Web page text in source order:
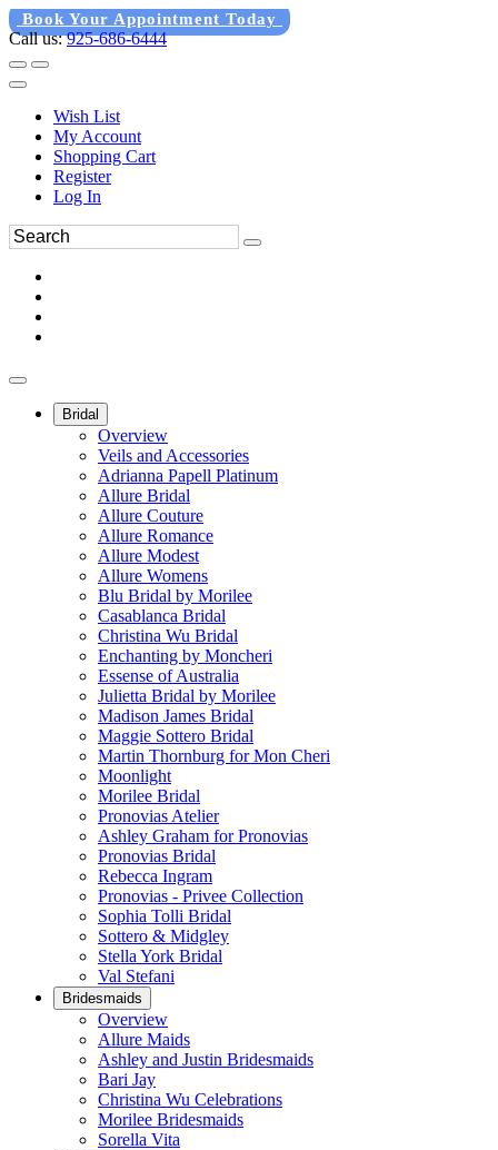
Book Your Appointment Today
Call us:925-686-6444
Wish List
My Account
Shopping Cart
Register
Log In
Bridal
Overview
Veils and Accessories
Adrianna Papell Platinum
Allure Bridal
Allure Couture
Allure Romance
Allure Modest
Allure Womens
Blu Bridal by Morilee
Casablanca Bridal
Christina Wu Bridal
Enchanting by Moncheri
Essense of Australia
Julietta Bridal by Morilee
Madison James Bridal
Maggie Sottero Bridal
Martin Thornburg for Mon Cheri
Moonlight
Morilee Bridal
Pronovias Atelier
Ashley Graham for Pronovias
Pronovias Bridal
Rebecca Ingram
Pronovias - Privee Collection
Sophia Tolli Bridal
Sottero & Midgley
Stella York Bridal
Val Stefani
Bridesmaids
Overview
Allure Maids
Ashley and Justin Bridesmaids
Bari Jay
Christina Wu Celebrations
Morilee Bridesmaids
Sorella Vita